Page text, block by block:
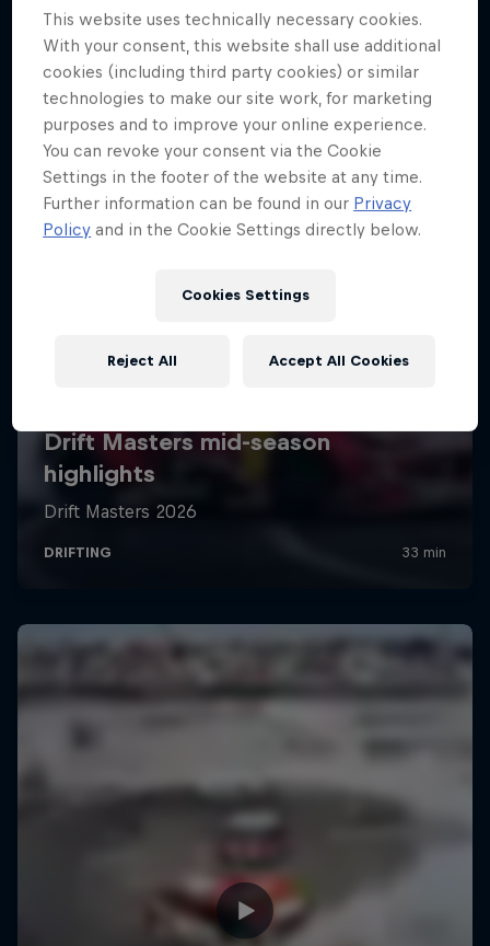
This website uses technically necessary cookies.
With your consent, this website shall use additional
cookies (including third party cookies) or similar
technologies to make our site work, for marketing
purposes and to improve your online experience.
You can revoke your consent via the Cookie
Settings in the footer of the website at any time.
Further information can be found in our Privacy
Policy and in the Cookie Settings directly below.
Cookies Settings
Reject All Accept All Cookies